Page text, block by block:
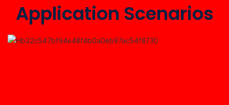
Application Scenarios